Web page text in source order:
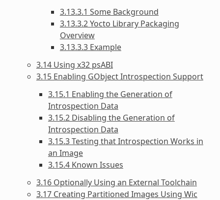
3.13.3.1 Some Background
3.13.3.2 Yocto Library Packaging
Overview
3.13.3.3 Example
3.14 Using x32 psABI
3.15 Enabling GObject Introspection Support
3.15.1 Enabling the Generation of
Introspection Data
3.15.2 Disabling the Generation of
Introspection Data
3.15.3 Testing that Introspection Works in
an Image
3.15.4 Known Issues
3.16 Optionally Using an External Toolchain
3.17 Creating Partitioned Images Using Wic